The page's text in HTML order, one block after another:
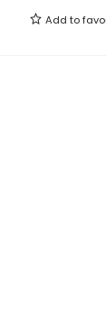
Add to